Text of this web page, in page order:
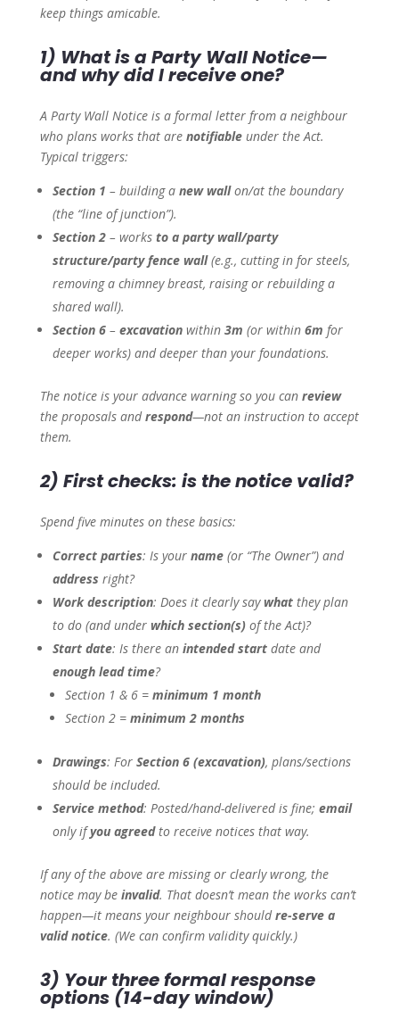
keep things amicable.
1) What is a Party Wall Notice—
and why did I receive one?
A Party Wall Notice is a formal letter from a neighbour
who plans works that are notifiableunder the Act.
Typical triggers:
Section 1 – building a new wallon/at the boundary
(the “line of junction”).
Section 2– works to a party wall/party
structure/party fence wall(e.g., cutting in for steels,
removing a chimney breast, raising or rebuilding a
shared wall).
Section 6– excavationwithin 3m (or within 6m for
deeper works) and deeper than your foundations.
The notice is your advance warning so you can review
the proposals andrespond—not an instruction to accept
them.
2) First checks: is the notice valid?
Spend five minutes on these basics:
Correct parties: Is your name(or “The Owner”) and
address right?
Work description: Does it clearly say whatthey plan
to do (and under which section(s)of the Act)?
Start date: Is there an intended startdate and
enough lead time?
Section 1 & 6 = minimum 1 month
Section 2 = minimum 2 months
Drawings: For Section 6 (excavation), plans/sections
should be included.
Service method: Posted/hand-delivered is fine; email
only ifyou agreedto receive notices that way.
If any of the above are missing or clearly wrong, the
notice may be invalid. That doesn’t mean the works can’t
happen—it means your neighbour shouldre-serve a
valid notice. (We can confirm validity quickly.)
3) Your three formal response
options (14-day window)